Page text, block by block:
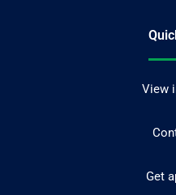
View
Get